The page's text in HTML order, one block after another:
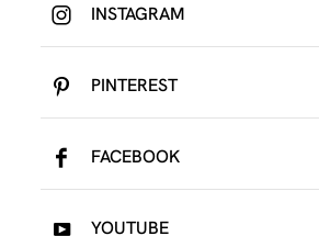
INSTAGRAM
PINTEREST
FACEBOOK
YOUTUBE